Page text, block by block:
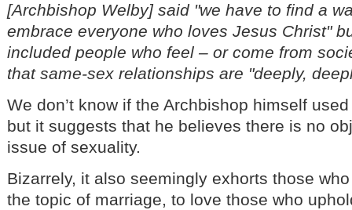
[Archbishop Welby] said "we have to find a
embrace everyone who loves Jesus Christ"
included people who feel – or come from
that same-sex relationships are "deeply,
We don’t know if the Archbishop himself
but it suggests that he believes there is no
issue of sexuality.
Bizarrely, it also seemingly exhorts those
the topic of marriage, to love those who